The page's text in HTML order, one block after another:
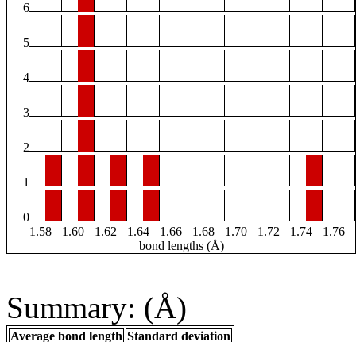
6
5
4
3
2
1
0
1.58
1.60 1.62 1.64 1.66 1.68 1.70 1.72 1.74
1.76
bond lengths (Å)
Summary: (Å)
Average bond length Standard deviation